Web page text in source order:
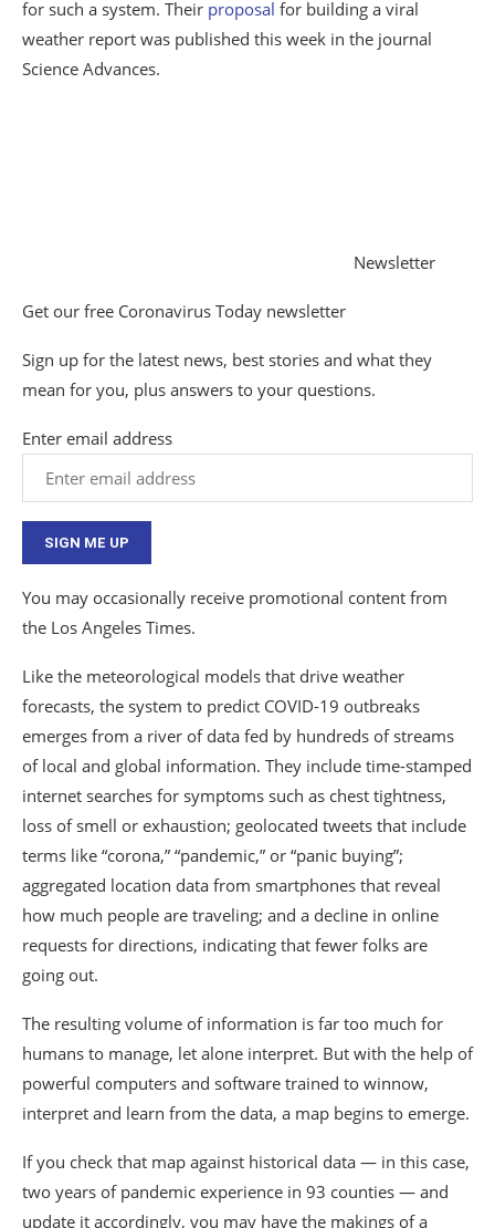
for such a system. Their proposal for building a viral
weather report was published this week in the journal
Science Advances.
Newsletter
Get our free Coronavirus Today newsletter
Sign up for the latest news, best stories and what they
mean for you, plus answers to your questions.
Enter email address
SIGN ME UP
You may occasionally receive promotional content from
the Los Angeles Times.
Like the meteorological models that drive weather
forecasts, the system to predict COVID-19 outbreaks
emerges from a river of data fed by hundreds of streams
of local and global information. They include time-stamped
internet searches for symptoms such as chest tightness,
loss of smell or exhaustion; geolocated tweets that include
terms like “corona,” “pandemic,” or “panic buying”;
aggregated location data from smartphones that reveal
how much people are traveling; and a decline in online
requests for directions, indicating that fewer folks are
going out.
The resulting volume of information is far too much for
humans to manage, let alone interpret. But with the help of
powerful computers and software trained to winnow,
interpret and learn from the data, a map begins to emerge.
If you check that map against historical data — in this case,
two years of pandemic experience in 93 counties — and
update it accordingly, you may have the makings of a